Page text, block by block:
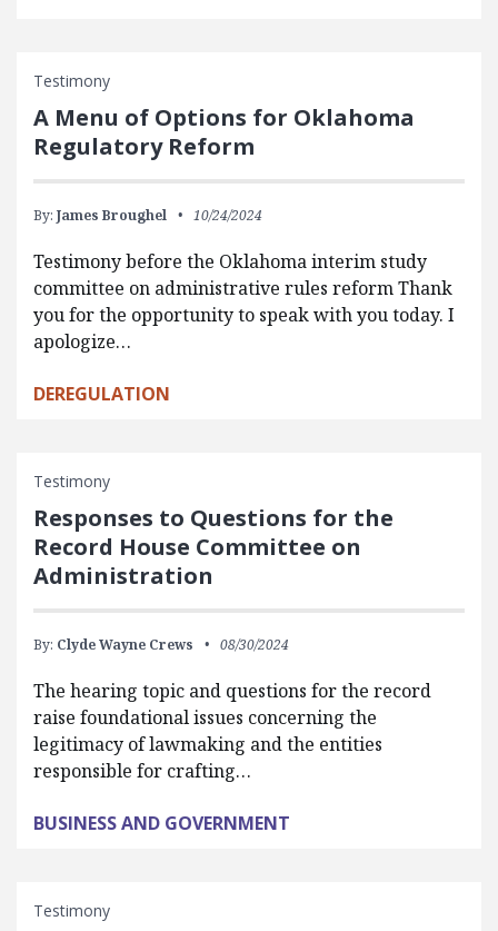
Testimony
A Menu of Options for Oklahoma
Regulatory Reform
By: James Broughel 10/24/2024
Testimony before the Oklahoma interim study
committee on administrative rules reform Thank
you for the opportunity to speak with you today. I
apologize…
DEREGULATION
Testimony
Responses to Questions for the
Record House Committee on
Administration
By: Clyde Wayne Crews 08/30/2024
The hearing topic and questions for the record
raise foundational issues concerning the
legitimacy of lawmaking and the entities
responsible for crafting…
BUSINESS AND GOVERNMENT
Testimony